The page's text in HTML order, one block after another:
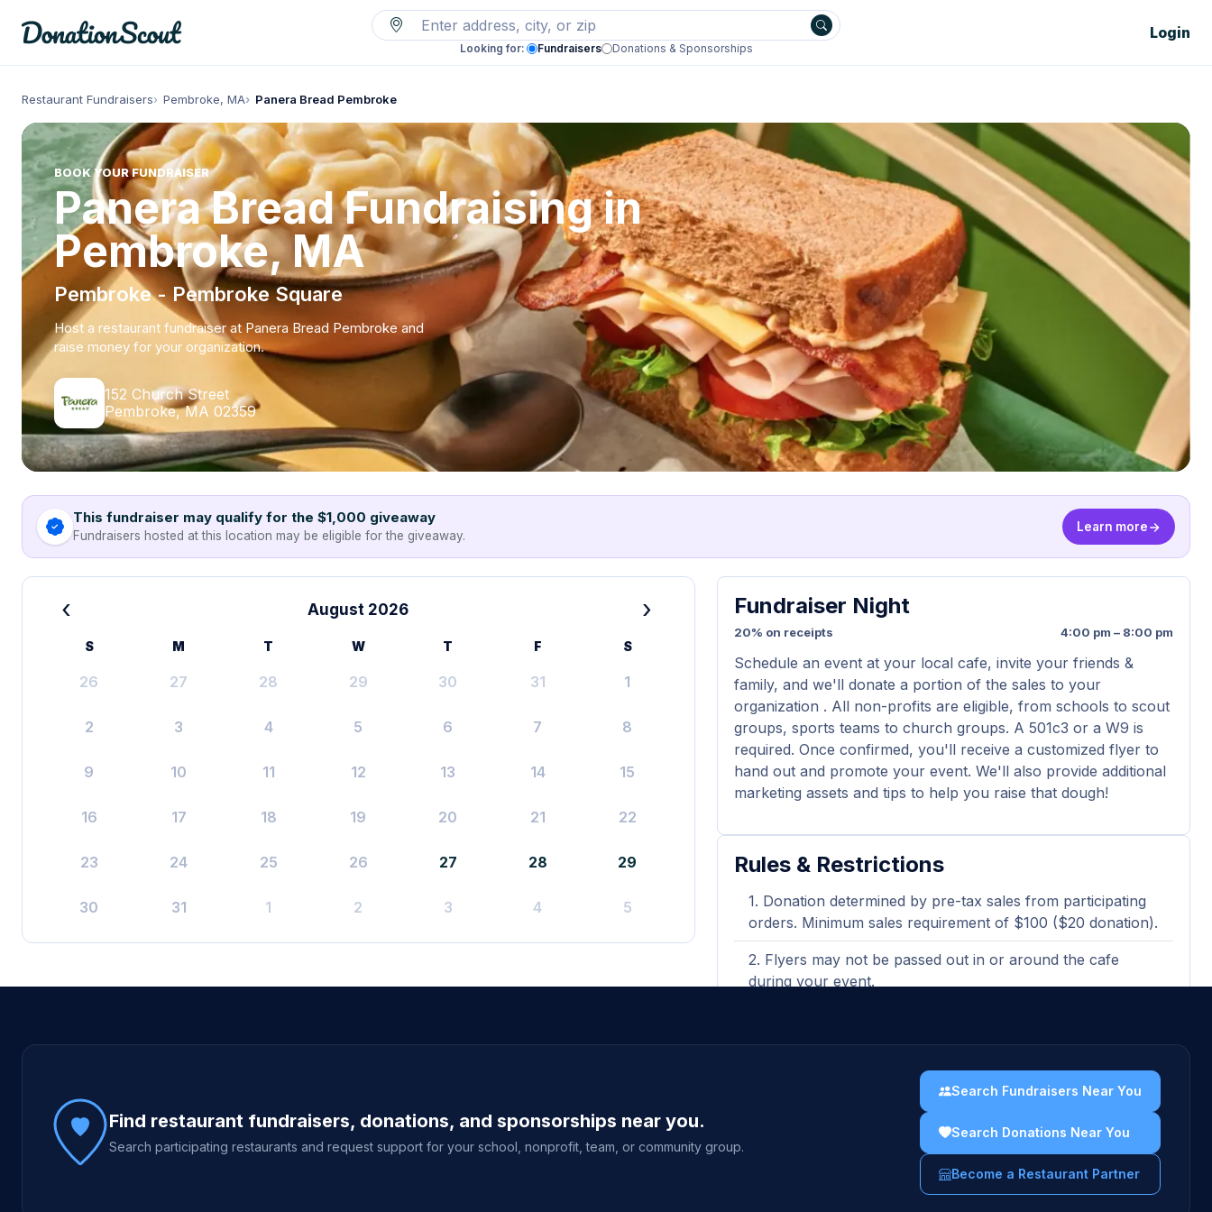
Looking for: Fundraisers Donations & Sponsorships
Login
Restaurant Fundraisers Pembroke, MA Panera Bread Pembroke
BOOK YOUR FUNDRAISER
Panera Bread Fundraising in
Pembroke, MA
Pembroke - Pembroke Square
Host a restaurant fundraiser at Panera Bread Pembroke and
raise money for your organization.
152 Church Street
Pembroke, MA 02359
This fundraiser may qualify for the $1,000 giveaway
Fundraisers hosted at this location may be eligible for the giveaway.
Learn more
‹ August 2026 ›
S M T W T F S
26 27 28 29 30 31 1
2 3 4 5 6 7 8
9 10 11 12 13 14 15
16 17 18 19 20 21 22
23 24 25 26 27 28 29
30 31 1 2 3 4 5
Fundraiser Night
20% on receipts 4:00 pm – 8:00 pm
Schedule an event at your local cafe, invite your friends &
family, and we'll donate a portion of the sales to your
organization . All non-profits are eligible, from schools to scout
groups, sports teams to church groups. A 501c3 or a W9 is
required. Once confirmed, you'll receive a customized flyer to
hand out and promote your event. We'll also provide additional
marketing assets and tips to help you raise that dough!
Rules & Restrictions
Donation determined by pre-tax sales from participating
orders. Minimum sales requirement of $100 ($20 donation).
Flyers may not be passed out in or around the cafe
during your event.
shown when ordering at the bakery cafe.
Purchasing gift cards, catering orders, and third-party
delivery orders are excluded and will not count towards
Site footer
Find restaurant fundraisers, donations, and sponsorships near you.
Search participating restaurants and request support for your school, nonprofit, team, or community group.
Search Fundraisers Near You
Search Donations Near You
Become a Restaurant Partner